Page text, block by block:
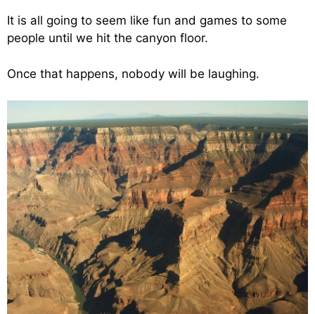
It is all going to seem like fun and games to some
people until we hit the canyon floor.
Once that happens, nobody will be laughing.